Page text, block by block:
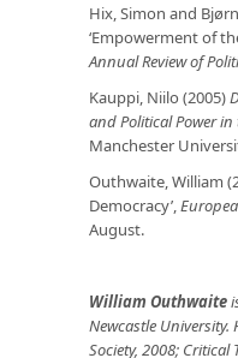
Hix, Simon and
‘Empowerment of
Annual Review of
Kauppi, Niilo (2005)
and Political Power
Manchester
Outhwaite, William
Democracy’,
August.
William Outhwaite
Newcastle
Society, 2008;